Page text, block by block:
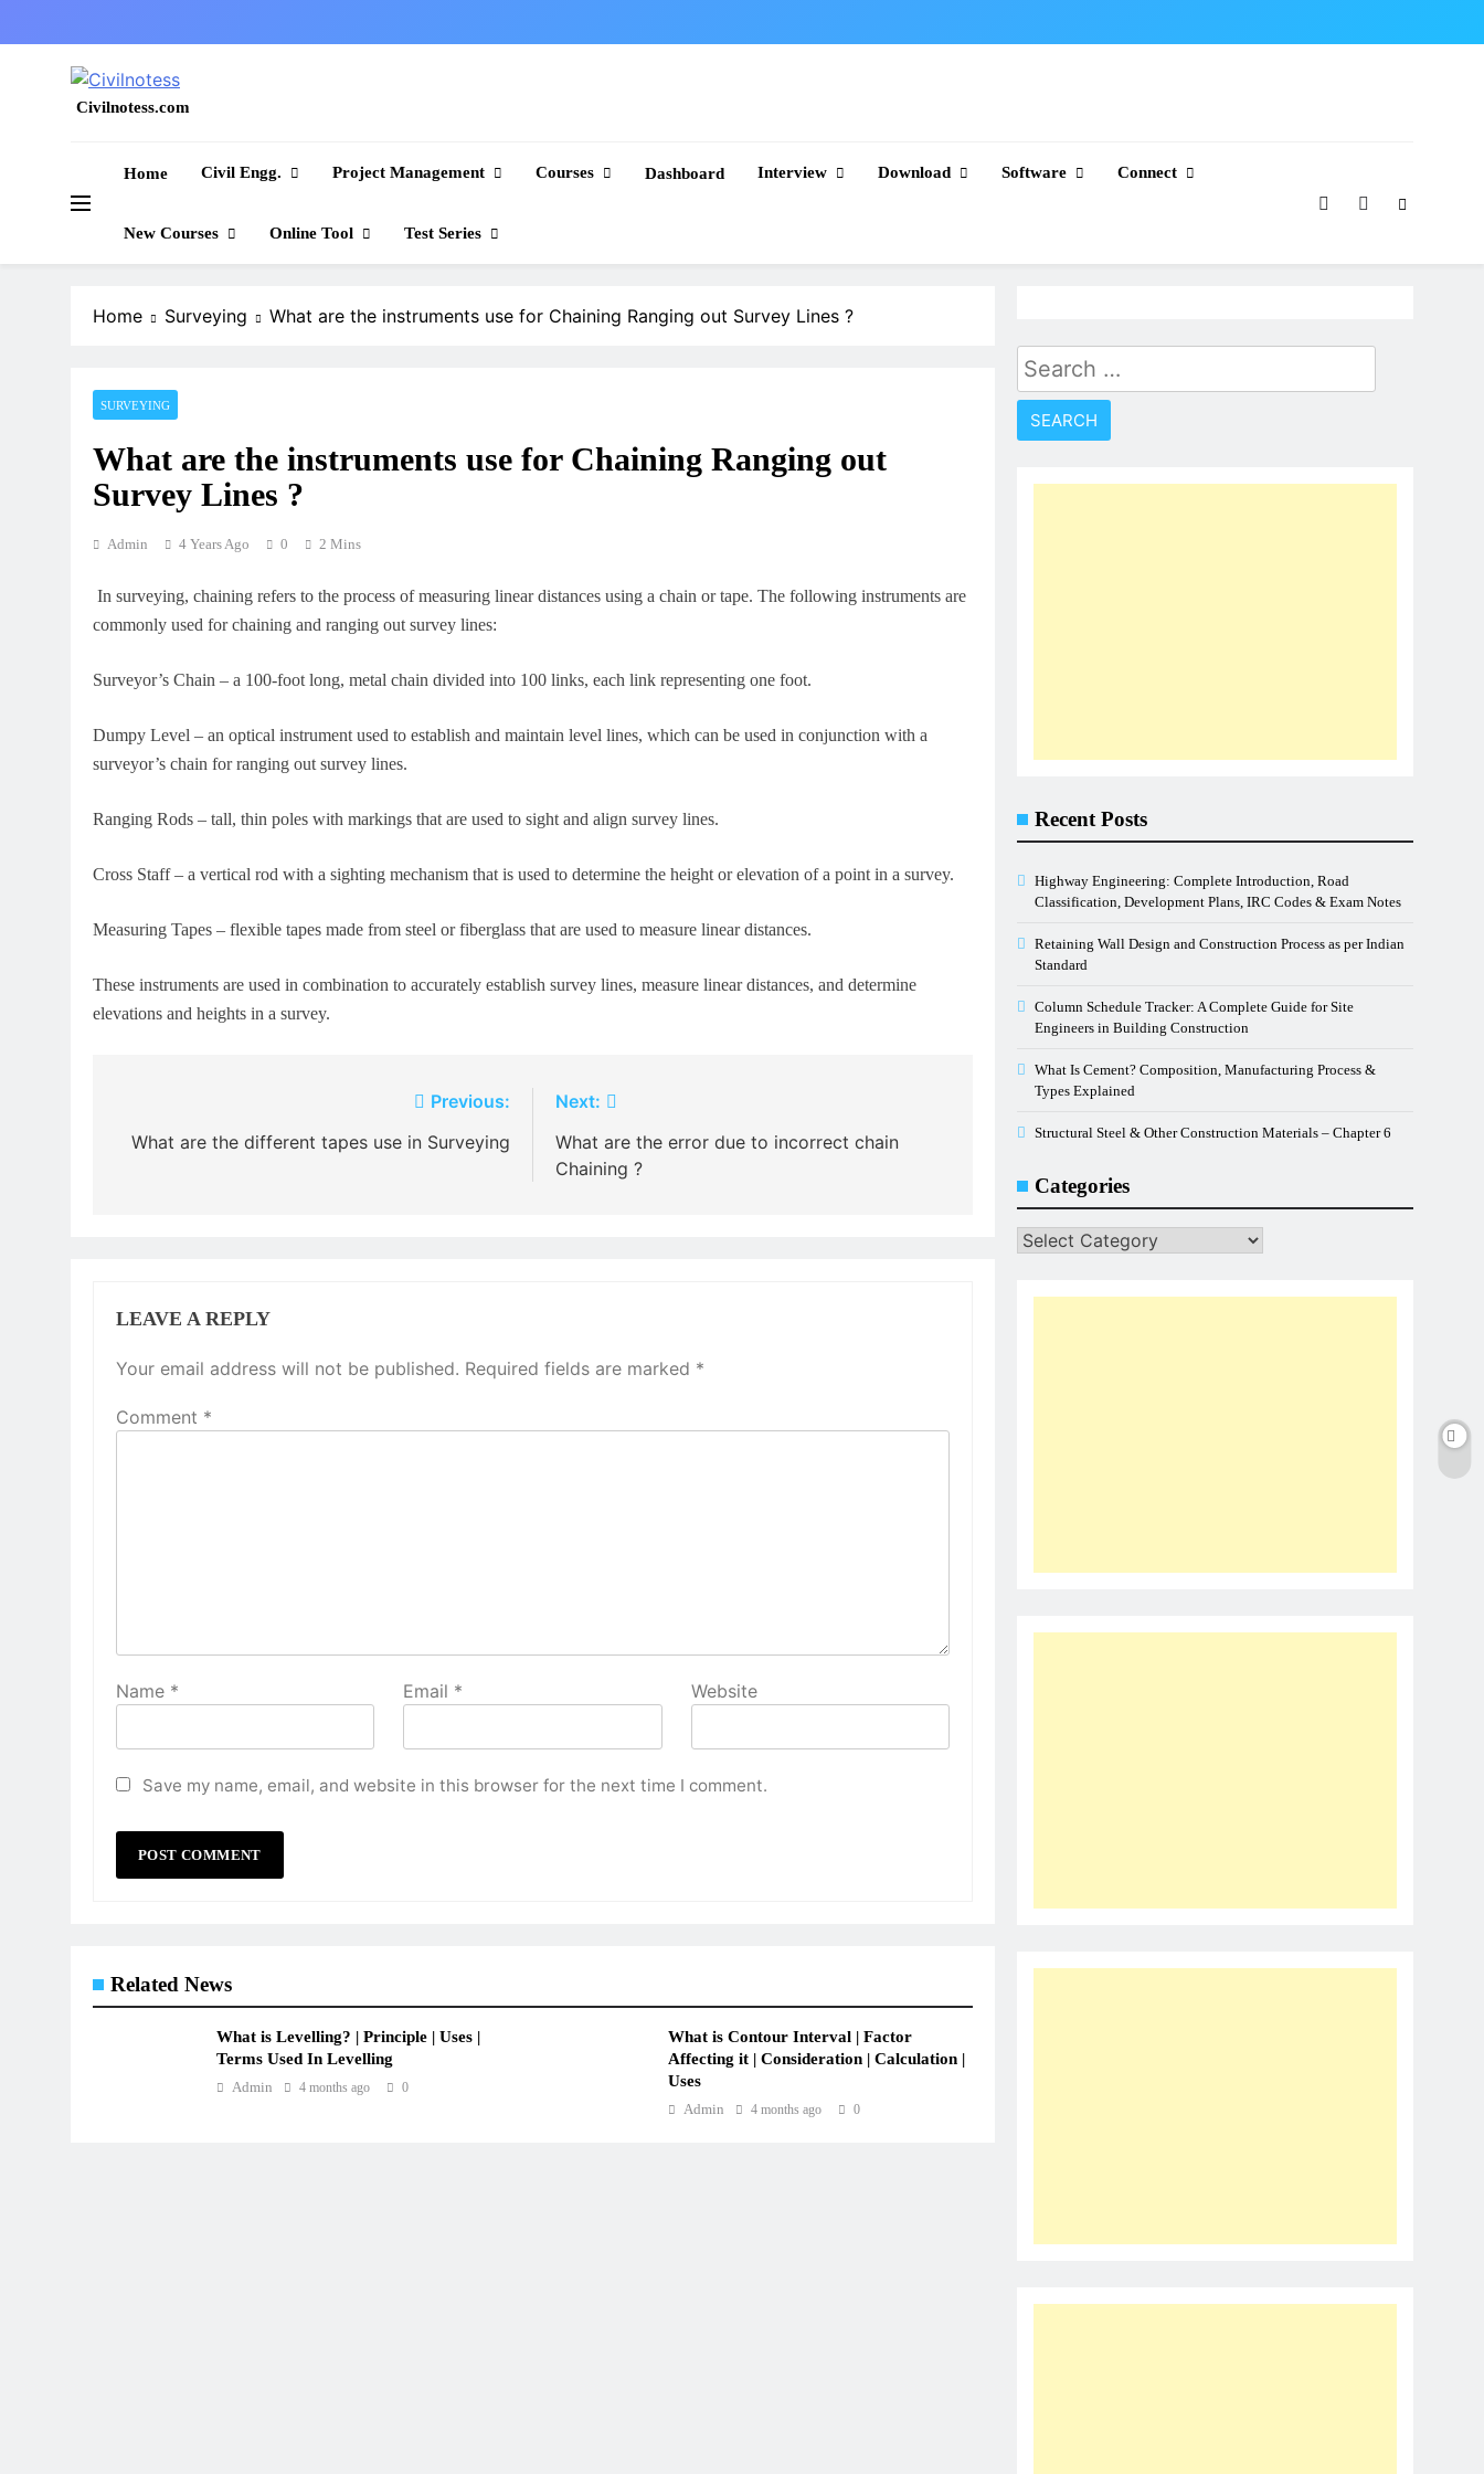
to
Civilnotess.com
Home Civil Engg. Project Management Courses Dashboard Interview Download Software Connect
New Courses Online Tool Test Series
Home Surveying What are the instruments use for Chaining Ranging out Survey Lines ?
SURVEYING
What are the instruments use for Chaining Ranging out
Survey Lines ?
Admin 4 Years Ago 0 2 Mins
In surveying, chaining refers to the process of measuring linear distances using a chain or tape. The following instruments are
commonly used for chaining and ranging out survey lines:
Surveyor’s Chain – a 100-foot long, metal chain divided into 100 links, each link representing one foot.
Dumpy Level – an optical instrument used to establish and maintain level lines, which can be used in conjunction with a
surveyor’s chain for ranging out survey lines.
Ranging Rods – tall, thin poles with markings that are used to sight and align survey lines.
Cross Staff – a vertical rod with a sighting mechanism that is used to determine the height or elevation of a point in a survey.
Measuring Tapes – flexible tapes made from steel or fiberglass that are used to measure linear distances.
These instruments are used in combination to accurately establish survey lines, measure linear distances, and determine
elevations and heights in a survey.
navigation
Previous:
What are the different tapes use in Surveying
Next:
What are the error due to incorrect chain
Chaining ?
LEAVE A REPLY
Your email address will not be published. Required fields are marked *
Comment *
Name * Email * Website
Save my name, email, and website in this browser for the next time I comment.
Related News
What is Levelling? | Principle | Uses |
Terms Used In Levelling
Admin 4 months ago 0
What is Contour Interval | Factor
Affecting it | Consideration | Calculation |
Uses
Admin 4 months ago 0
Search
for:
Recent Posts
Highway Engineering: Complete Introduction, Road
Classification, Development Plans, IRC Codes & Exam Notes
Retaining Wall Design and Construction Process as per Indian
Standard
Column Schedule Tracker: A Complete Guide for Site
Engineers in Building Construction
What Is Cement? Composition, Manufacturing Process &
Types Explained
Structural Steel & Other Construction Materials – Chapter 6
Categories
Categories